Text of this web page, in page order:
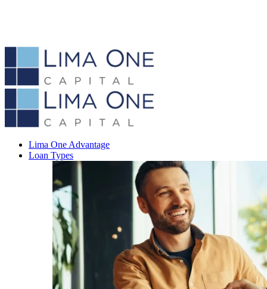
Lima One Advantage
Loan Types